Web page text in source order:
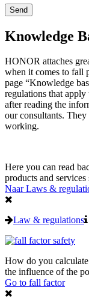
Knowledge
HONOR attaches
when it comes to fall
page “Knowledge
regulations that
after reading the
our consultants. They
working.
Here you can read
products and
Naar Laws &
Law & regulations
How do you
the influence of the
Go to fall factor